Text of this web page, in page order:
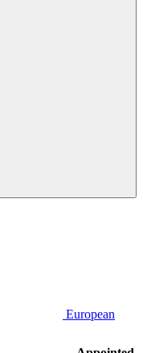
European